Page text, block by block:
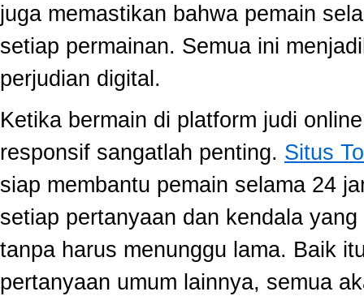
juga memastikan bahwa pemain
setiap permainan. Semua ini
perjudian digital.
Ketika bermain di platform judi
responsif sangatlah penting. Situs
siap membantu pemain selama 24
setiap pertanyaan dan kendala
tanpa harus menunggu lama. Baik
pertanyaan umum lainnya, semua